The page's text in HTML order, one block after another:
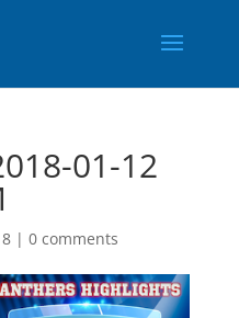
01-12
| 0 comments